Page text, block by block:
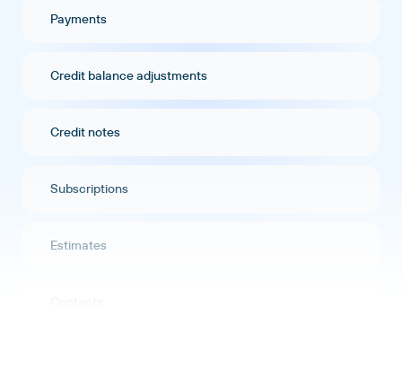
Payments
Credit balance adjustments
Credit notes
Subscriptions
Estimates